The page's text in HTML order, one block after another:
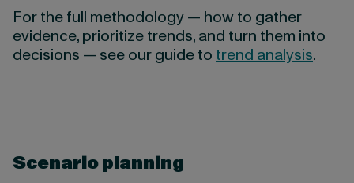
For the full methodology — how to gather
evidence, prioritize trends, and turn them into
decisions — see our guide to trend analysis.
Scenario planning